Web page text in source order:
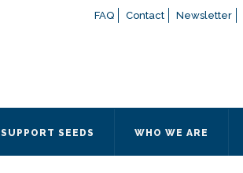
FAQ Contact Newsletter
SUPPORT SEEDS WHO WE ARE
If you have any questions about
or contact our Admissions
Otherwise, please contact the
Quick Contact